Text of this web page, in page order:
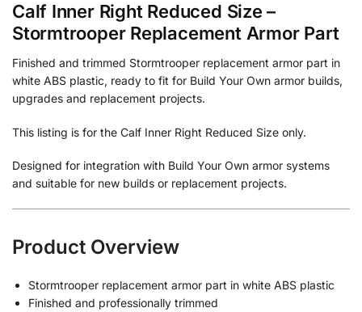
Calf Inner Right Reduced Size –
Stormtrooper Replacement Armor Part
Finished and trimmed Stormtrooper replacement armor part in
white ABS plastic, ready to fit for Build Your Own armor builds,
upgrades and replacement projects.
This listing is for the Calf Inner Right Reduced Size only.
Designed for integration with Build Your Own armor systems
and suitable for new builds or replacement projects.
Product Overview
Stormtrooper replacement armor part in white ABS plastic
Finished and professionally trimmed